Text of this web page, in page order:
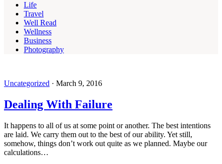
Life
Travel
Well Read
Wellness
Business
Photography
Uncategorized · March 9, 2016
Dealing With Failure
It happens to all of us at some point or another. The best intentions
are laid. We carry them out to the best of our ability. Yet still,
somehow, things don’t work out quite as we planned. Maybe our
calculations…